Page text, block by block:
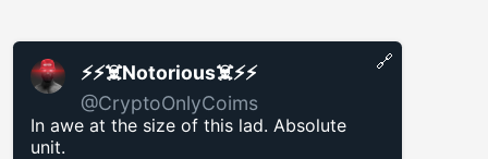
⚡️⚡️☠️Notorious☠️⚡️⚡️
@CryptoOnlyCoims
In awe at the size of this lad. Absolute
unit.
🔗